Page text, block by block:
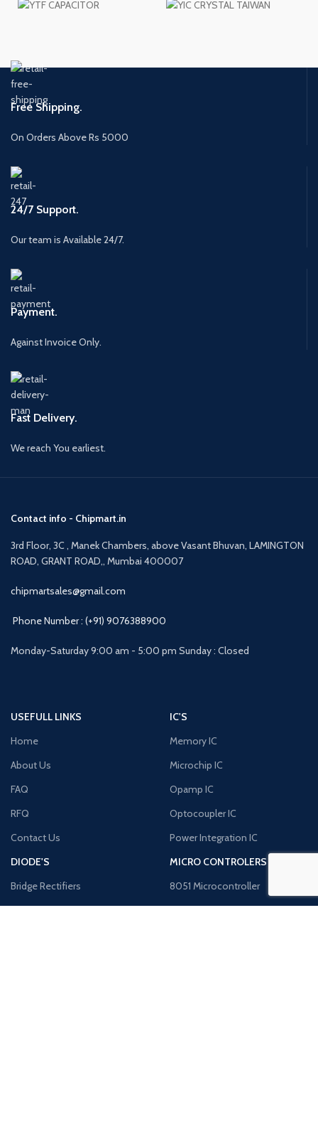
Free Shipping.
On Orders Above Rs 5000
24/7 Support.
Our team is Available 24/7.
Payment.
Against Invoice Only.
Fast Delivery.
We reach You earliest.
Contact info - Chipmart.in
3rd Floor, 3C , Manek Chambers, above Vasant Bhuvan, LAMINGTON
ROAD, GRANT ROAD,, Mumbai 400007
chipmartsales@gmail.com
Phone Number : (+91) 9076388900
Monday-Saturday 9:00 am - 5:00 pm Sunday : Closed
USEFULL LINKS
Home
About Us
FAQ
RFQ
Contact Us
IC'S
Memory IC
Microchip IC
Opamp IC
Optocoupler IC
Power Integration IC
DIODE'S
Bridge Rectifiers
Rectifiers
MICRO CONTROLERS
8051 Microcontroller
AVR Microcontroller